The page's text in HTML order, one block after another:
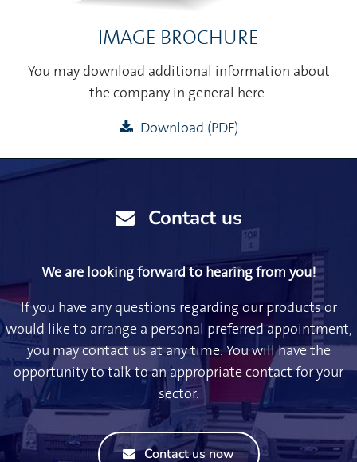
IMAGE BROCHURE
You may download additional information about
the company in general here.
Download (PDF)
Contact us
We are looking forward to hearing from you!
If you have any questions regarding our products or
would like to arrange a personal preferred appointment,
you may contact us at any time. You will have the
opportunity to talk to an appropriate contact for your
sector.
Contact us now